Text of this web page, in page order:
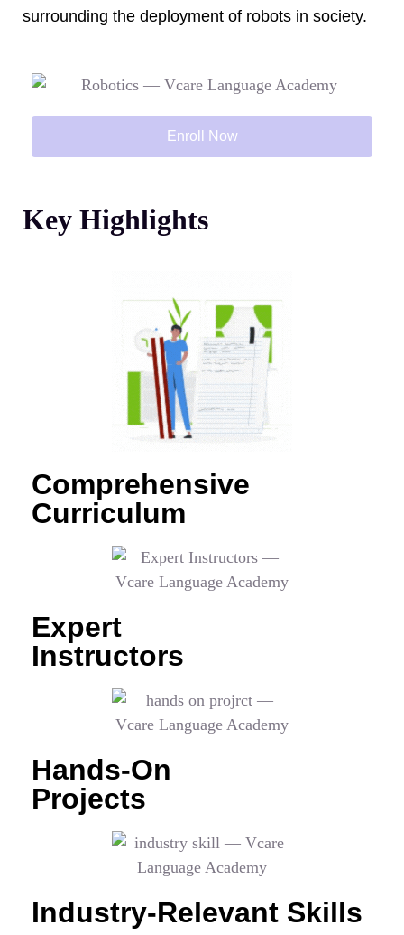
surrounding the deployment of robots in society.
Enroll Now
Key Highlights
Comprehensive
Curriculum
Expert
Instructors
Hands-On
Projects
Industry-Relevant Skills